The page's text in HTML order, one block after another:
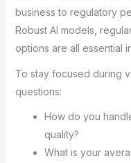
business to regulatory
Robust AI models,
options are all essential
To stay focused during
questions:
How do you
quality?
What is your